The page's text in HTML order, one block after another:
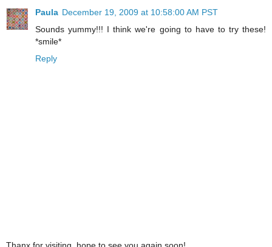
Paula December 19, 2009 at 10:58:00 AM PST
Sounds yummy!!! I think we're going to have to try these!
*smile*
Reply